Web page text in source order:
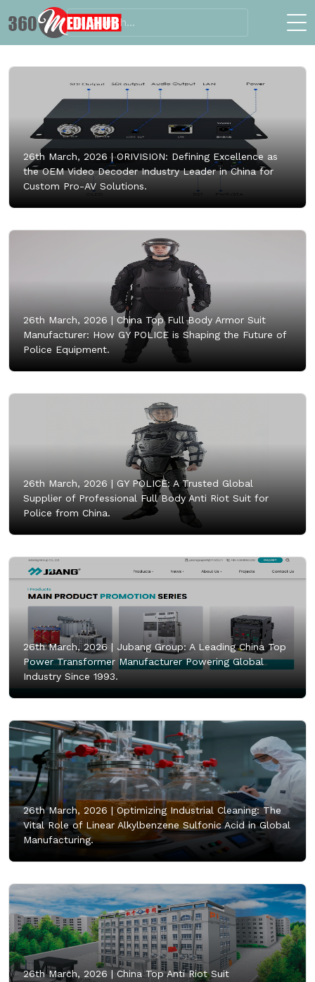
26th March, 2026 |ORIVISION: Defining Excellence as
the OEM Video Decoder Industry Leader in China for
Custom Pro-AV Solutions.
26th March, 2026 | China Top Full Body Armor Suit
Manufacturer: How GY POLICE is Shaping the Future of
Police Equipment.
26th March, 2026 | GY POLICE: A Trusted Global
Supplier of Professional Full Body Anti Riot Suit for
Police from China.
26th March, 2026 | Jubang Group: A Leading China Top
Power Transformer Manufacturer Powering Global
Industry Since 1993.
26th March, 2026 |Optimizing Industrial Cleaning: The
Vital Role of Linear Alkylbenzene Sulfonic Acid in Global
Manufacturing.
26th March, 2026 | China Top Anti Riot Suit